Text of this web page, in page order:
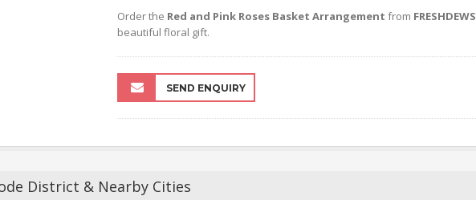
Order the Red and Pink Roses Basket Arrangement from FRESHDEWS
beautiful floral gift.
SEND ENQUIRY
District & Nearby Cities